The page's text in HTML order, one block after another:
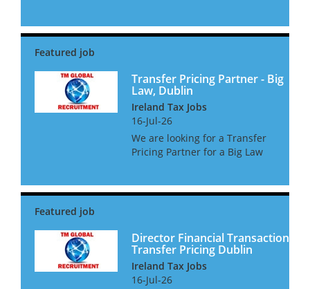
candidates for a Big 4 Firm
TP, and Tr...
Transfer Pricing Partner - Big
Law, Dublin
Ireland Tax Jobs
16-Jul-26
We are looking for a Transfer
Pricing Partner for a Big Law
remuneration, and would be
Director Financial Transaction
Transfer Pricing Dublin
Ireland Tax Jobs
16-Jul-26